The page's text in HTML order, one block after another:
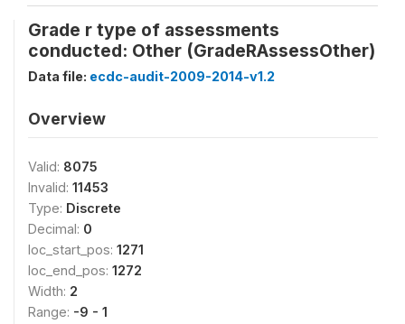
Grade r type of assessments
conducted: Other (GradeRAssessOther)
Data file: ecdc-audit-2009-2014-v1.2
Overview
Valid: 8075
Invalid: 11453
Type: Discrete
Decimal: 0
loc_start_pos: 1271
loc_end_pos: 1272
Width: 2
Range: -9 - 1